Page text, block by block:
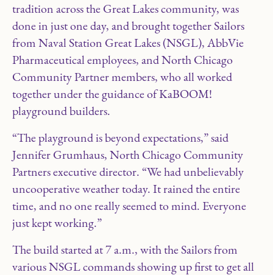
tradition across the Great Lakes community, was
done in just one day, and brought together Sailors
from Naval Station Great Lakes (NSGL), AbbVie
Pharmaceutical employees, and North Chicago
Community Partner members, who all worked
together under the guidance of KaBOOM!
playground builders.
“The playground is beyond expectations,” said
Jennifer Grumhaus, North Chicago Community
Partners executive director. “We had unbelievably
uncooperative weather today. It rained the entire
time, and no one really seemed to mind. Everyone
just kept working.”
The build started at 7 a.m., with the Sailors from
various NSGL commands showing up first to get all